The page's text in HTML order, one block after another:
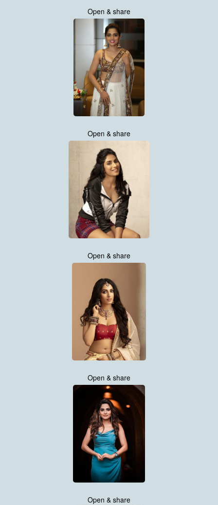
Open & share
Open & share
Open & share
Open & share
Open & share